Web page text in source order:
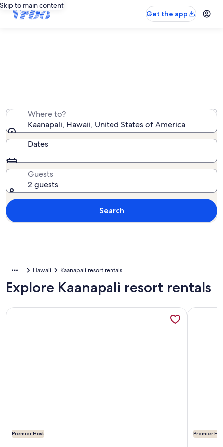
Skip to main content
Get the app
Where to?
Kaanapali, Hawaii, United States of America
Dates
Guests
2 guests
Search
Hawaii Kaanapali resort rentals
Explore Kaanapali resort rentals
Premier Host
More information about Aston Kaanapali Shores: Ocean
Premier
More